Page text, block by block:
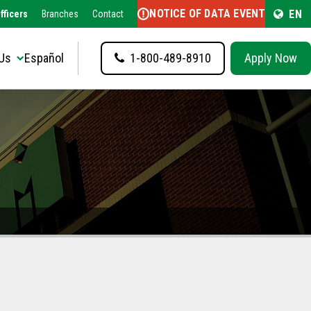
Branches Contact NOTICE OF DATA EVENT EN
Español 1-800-489-8910 Apply Now